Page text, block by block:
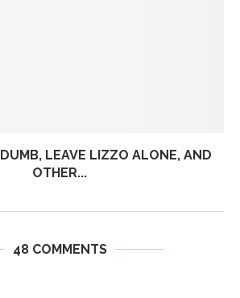
LEAVE LIZZO ALONE, AND
OTHER...
48 COMMENTS